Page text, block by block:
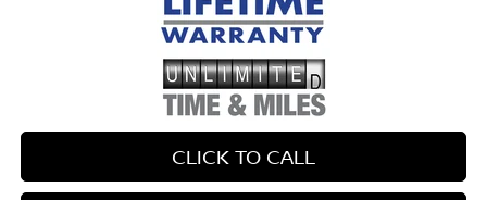
CLICK TO CALL